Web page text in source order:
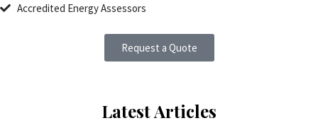
Accredited Energy Assessors
Request a Quote
Latest Articles